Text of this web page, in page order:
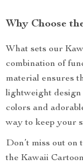
Why Choose
What sets our
combination of
material ensures
lightweight
colors and
way to keep your
Don’t miss out on
the Kawaii